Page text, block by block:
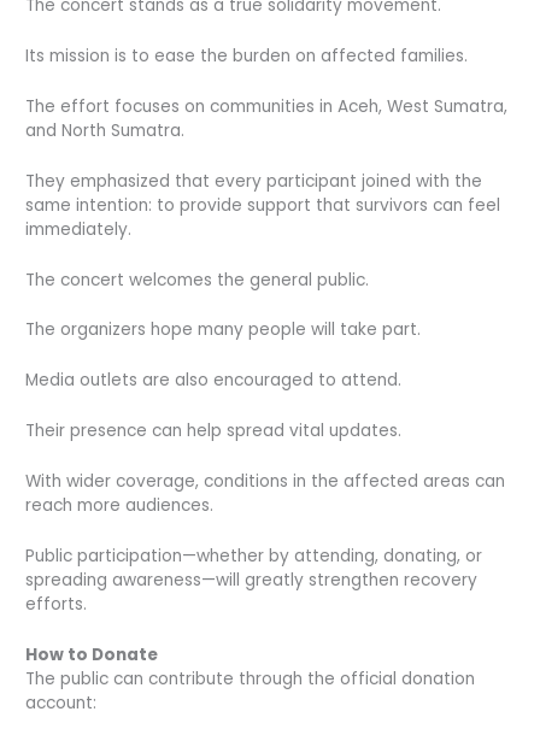
The concert stands as a true solidarity movement.
Its mission is to ease the burden on affected families.
The effort focuses on communities in Aceh, West Sumatra,
and North Sumatra.
They emphasized that every participant joined with the
same intention: to provide support that survivors can feel
immediately.
The concert welcomes the general public.
The organizers hope many people will take part.
Media outlets are also encouraged to attend.
Their presence can help spread vital updates.
With wider coverage, conditions in the affected areas can
reach more audiences.
Public participation—whether by attending, donating, or
spreading awareness—will greatly strengthen recovery
efforts.
How to Donate
The public can contribute through the official donation
account: